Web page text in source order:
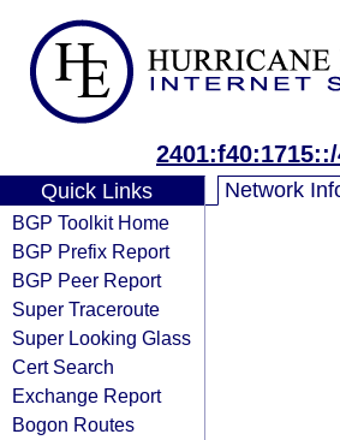
Quick Links
BGP Toolkit Home
BGP Prefix Report
BGP Peer Report
Super Traceroute
Super Looking Glass
Cert Search
Exchange Report
Bogon Routes
Network